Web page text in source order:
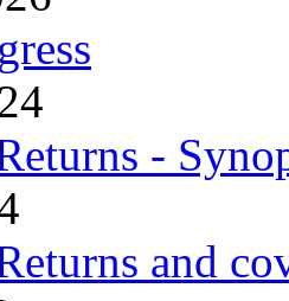
-
and